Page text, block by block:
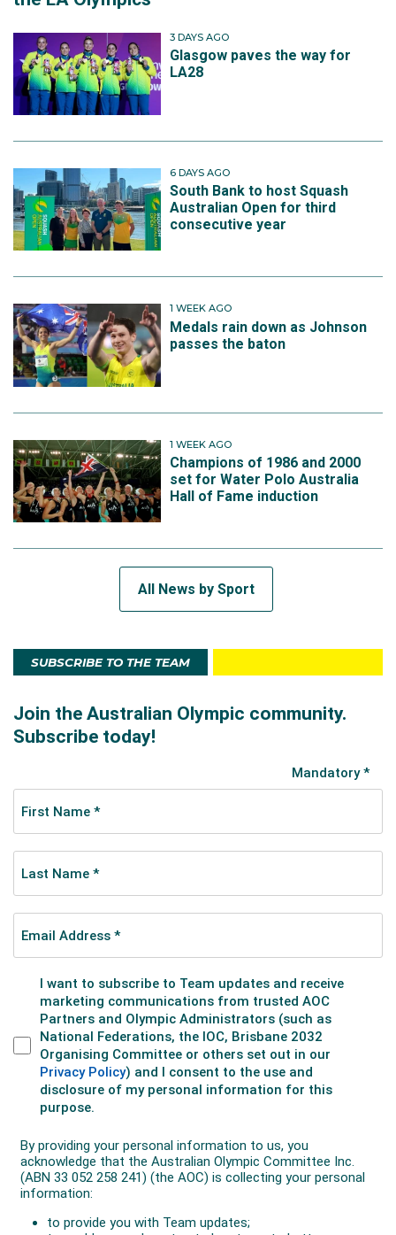
3 DAYS AGO
Glasgow paves the way for
LA28
6 DAYS AGO
South Bank to host Squash
Australian Open for third
consecutive year
1 WEEK AGO
Medals rain down as Johnson
passes the baton
1 WEEK AGO
Champions of 1986 and 2000
set for Water Polo Australia
Hall of Fame induction
All News by Sport
SUBSCRIBE TO THE TEAM